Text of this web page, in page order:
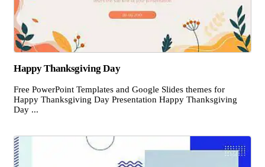
Happy Thanksgiving Day
Free PowerPoint Templates and Google Slides themes for
Happy Thanksgiving Day Presentation Happy Thanksgiving
Day ...